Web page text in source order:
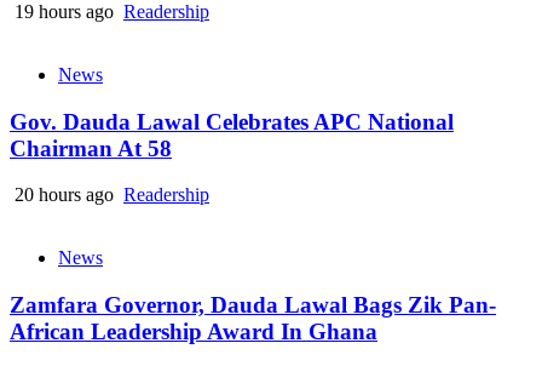
19 hours ago Readership
News
Gov. Dauda Lawal Celebrates APC National
Chairman At 58
20 hours ago Readership
News
Zamfara Governor, Dauda Lawal Bags Zik Pan-
African Leadership Award In Ghana